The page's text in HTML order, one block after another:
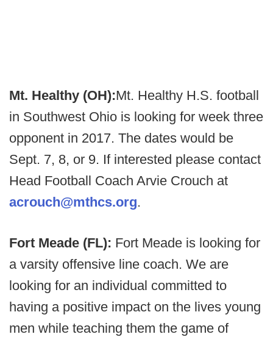
Mt. Healthy (OH):Mt. Healthy H.S. football
in Southwest Ohio is looking for week three
opponent in 2017. The dates would be
Sept. 7, 8, or 9. If interested please contact
Head Football Coach Arvie Crouch at
acrouch@mthcs.org.
Fort Meade (FL): Fort Meade is looking for
a varsity offensive line coach. We are
looking for an individual committed to
having a positive impact on the lives young
men while teaching them the game of